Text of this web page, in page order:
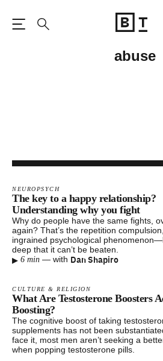
abuse
NEUROPSYCH
The key to a happy relationship?
Understanding why you fight
Why do people have the same fights,
again? That’s the repetition
ingrained psychological
deep that it can’t be beaten.
▸ 6 min — with Dan Shapiro
CULTURE & RELIGION
What Are Testosterone Boosters
Boosting?
The cognitive boost of taking
supplements has not been
face it, most men aren’t seeking a
when popping testosterone pills.